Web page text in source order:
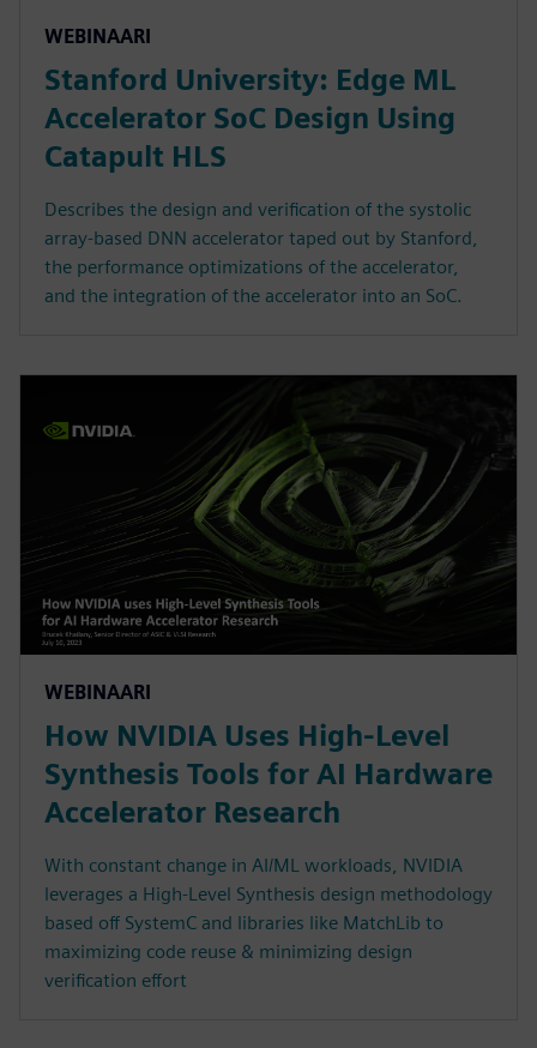
WEBINAARI
Stanford University: Edge ML
Accelerator SoC Design Using
Catapult HLS
Describes the design and verification of the systolic
array-based DNN accelerator taped out by Stanford,
the performance optimizations of the accelerator,
and the integration of the accelerator into an SoC.
WEBINAARI
How NVIDIA Uses High-Level
Synthesis Tools for AI Hardware
Accelerator Research
With constant change in AI/ML workloads, NVIDIA
leverages a High-Level Synthesis design methodology
based off SystemC and libraries like MatchLib to
maximizing code reuse & minimizing design
verification effort